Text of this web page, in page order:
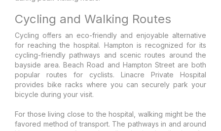
Cycling and Walking Routes
Cycling offers an eco-friendly and enjoyable alternative
for reaching the hospital. Hampton is recognized for its
cycling-friendly pathways and scenic routes around the
bayside area. Beach Road and Hampton Street are both
popular routes for cyclists. Linacre Private Hospital
provides bike racks where you can securely park your
bicycle during your visit.
For those living close to the hospital, walking might be the
favored method of transport. The pathways in and around